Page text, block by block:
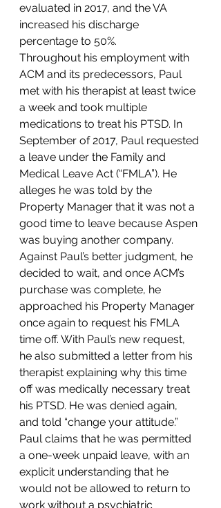
evaluated in 2017, and the VA
increased his discharge
percentage to 50%.
Throughout his employment with
ACM and its predecessors, Paul
met with his therapist at least twice
a week and took multiple
medications to treat his PTSD. In
September of 2017, Paul requested
a leave under the Family and
Medical Leave Act (“FMLA”). He
alleges he was told by the
Property Manager that it was not a
good time to leave because Aspen
was buying another company.
Against Paul’s better judgment, he
decided to wait, and once ACM’s
purchase was complete, he
approached his Property Manager
once again to request his FMLA
time off. With Paul’s new request,
he also submitted a letter from his
therapist explaining why this time
off was medically necessary treat
his PTSD. He was denied again,
and told “change your attitude.”
Paul claims that he was permitted
a one-week unpaid leave, with an
explicit understanding that he
would not be allowed to return to
work without a psychiatric